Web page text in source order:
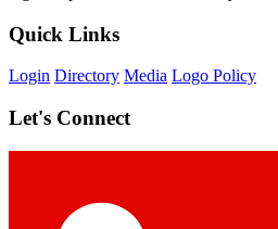
Quick Links
Login Directory Media Logo Policy
Let's Connect